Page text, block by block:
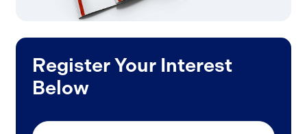
Register Your Interest
Below
First